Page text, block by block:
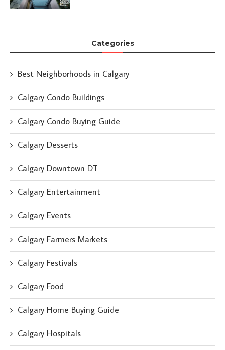
Categories
Best Neighborhoods in Calgary
Calgary Condo Buildings
Calgary Condo Buying Guide
Calgary Desserts
Calgary Downtown DT
Calgary Entertainment
Calgary Events
Calgary Farmers Markets
Calgary Festivals
Calgary Food
Calgary Home Buying Guide
Calgary Hospitals